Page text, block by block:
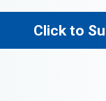
Click to